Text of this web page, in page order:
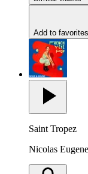
Add to favorites
Saint Tropez
Nicolas